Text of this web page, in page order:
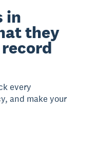
in
they
every
and make your